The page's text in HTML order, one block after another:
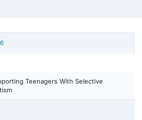
Teenagers With Selective